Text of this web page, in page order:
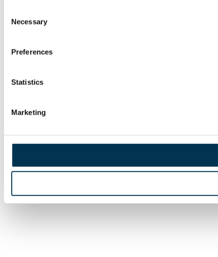
Selection
Necessary
Preferences
Statistics
Marketing